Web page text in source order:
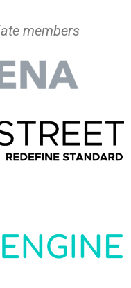
members